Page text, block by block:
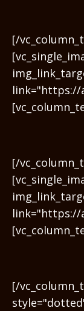
[/
link="https://
[/
[/